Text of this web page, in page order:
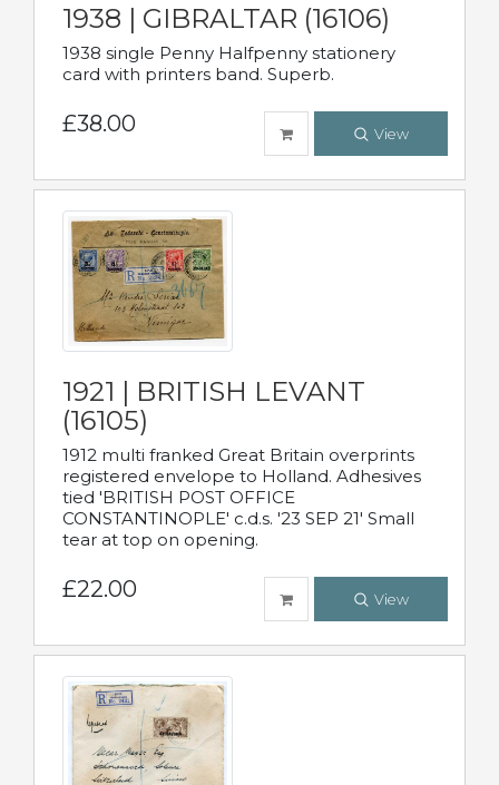
1938 | GIBRALTAR (16106)
1938 single Penny Halfpenny stationery
card with printers band. Superb.
£38.00 View
1921 | BRITISH LEVANT
(16105)
1912 multi franked Great Britain overprints
registered envelope to Holland. Adhesives
tied 'BRITISH POST OFFICE
CONSTANTINOPLE' c.d.s. '23 SEP 21' Small
tear at top on opening.
£22.00 View